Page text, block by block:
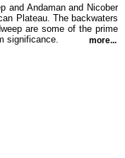
and Andaman and Nicober
Plateau. The backwaters
are some of the prime
significance.
more...